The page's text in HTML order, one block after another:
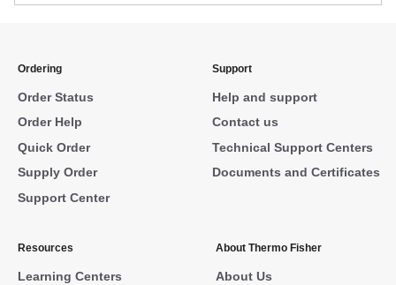
Ordering
Order Status
Order Help
Quick Order
Supply Order
Support Center
Support
Help and support
Contact us
Technical Support Centers
Documents and Certificates
Resources
Learning Centers
About Thermo Fisher
About Us